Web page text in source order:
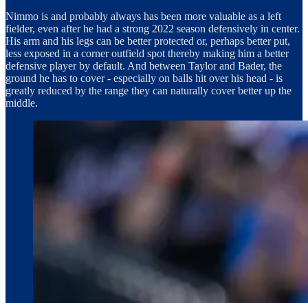
Nimmo is and probably always has been more valuable as a left
fielder, even after he had a strong 2022 season defensively in center.
His arm and his legs can be better protected or, perhaps better put,
less exposed in a corner outfield spot thereby making him a better
defensive player by default. And between Taylor and Bader, the
ground he has to cover - especially on balls hit over his head - is
greatly reduced by the range they can naturally cover better up the
middle.